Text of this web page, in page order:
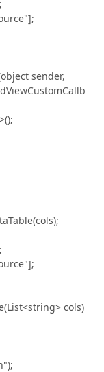
sender,
cols)